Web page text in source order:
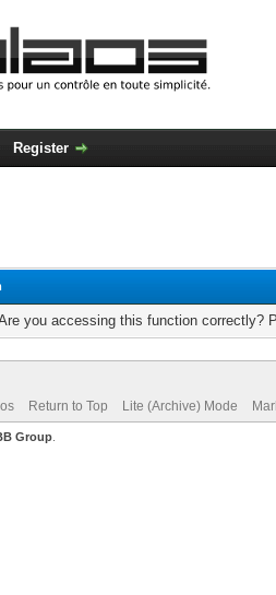
Register
you accessing this function correctly?
Return to Top Lite (Archive) Mode
Group